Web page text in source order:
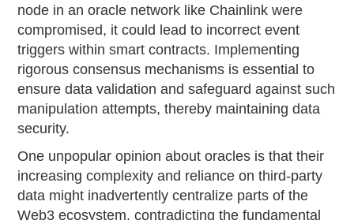
node in an oracle network like Chainlink were
compromised, it could lead to incorrect event
triggers within smart contracts. Implementing
rigorous consensus mechanisms is essential to
ensure data validation and safeguard against such
manipulation attempts, thereby maintaining data
security.
One unpopular opinion about oracles is that their
increasing complexity and reliance on third-party
data might inadvertently centralize parts of the
Web3 ecosystem, contradicting the fundamental